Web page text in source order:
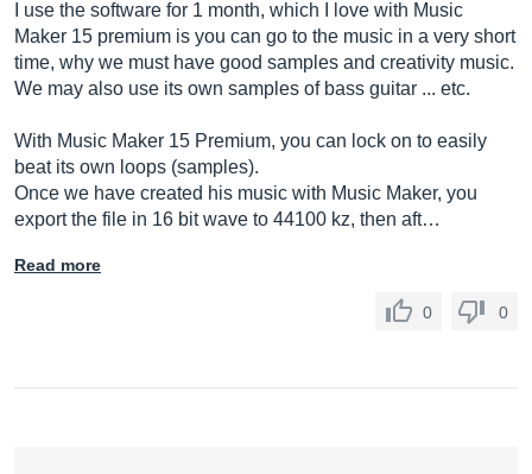
I use the software for 1 month, which I love with Music
Maker 15 premium is you can go to the music in a very short
time, why we must have good samples and creativity music.
We may also use its own samples of bass guitar ... etc.
With Music Maker 15 Premium, you can lock on to easily
beat its own loops (samples).
Once we have created his music with Music Maker, you
export the file in 16 bit wave to 44100 kz, then aft…
Read more
0 0